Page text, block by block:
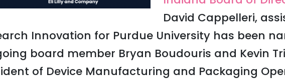
David Cappelleri,
Innovation for Purdue University has been
board member Bryan Boudouris and Kevin
of Device Manufacturing and Packaging